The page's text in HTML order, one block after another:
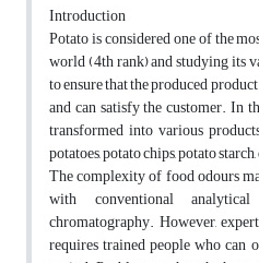
Introduction
Potato is considered one of the
world (4th rank) and studying its
to ensure that the produced
and can satisfy the customer. In
transformed into various
potatoes, potato chips, potato
The complexity of food odours
with conventional
chromatography. However,
requires trained people who